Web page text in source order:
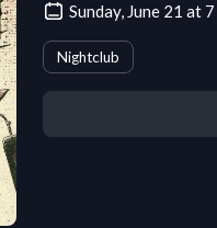
Sunday, June 21 at
Nightclub